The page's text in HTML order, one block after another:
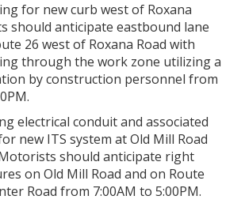
for new curb west of Roxana
should anticipate eastbound lane
26 west of Roxana Road with
through the work zone utilizing a
by construction personnel from
electrical conduit and associated
new ITS system at Old Mill Road
should anticipate right
on Old Mill Road and on Route
Road from 7:00AM to 5:00PM.